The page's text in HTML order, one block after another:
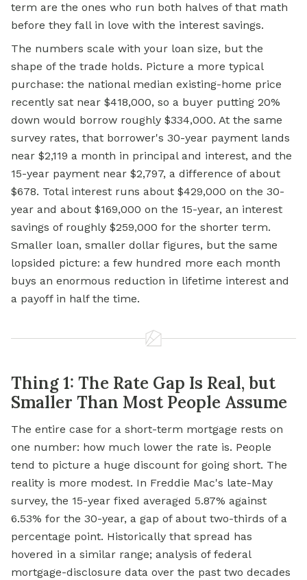
term are the ones who run both halves of that math
before they fall in love with the interest savings.
The numbers scale with your loan size, but the
shape of the trade holds. Picture a more typical
purchase: the national median existing-home price
recently sat near $418,000, so a buyer putting 20%
down would borrow roughly $334,000. At the same
survey rates, that borrower's 30-year payment lands
near $2,119 a month in principal and interest, and the
15-year payment near $2,797, a difference of about
$678. Total interest runs about $429,000 on the 30-
year and about $169,000 on the 15-year, an interest
savings of roughly $259,000 for the shorter term.
Smaller loan, smaller dollar figures, but the same
lopsided picture: a few hundred more each month
buys an enormous reduction in lifetime interest and
a payoff in half the time.
Thing 1: The Rate Gap Is Real, but
Smaller Than Most People Assume
The entire case for a short-term mortgage rests on
one number: how much lower the rate is. People
tend to picture a huge discount for going short. The
reality is more modest. In Freddie Mac's late-May
survey, the 15-year fixed averaged 5.87% against
6.53% for the 30-year, a gap of about two-thirds of a
percentage point. Historically that spread has
hovered in a similar range; analysis of federal
mortgage-disclosure data over the past two decades